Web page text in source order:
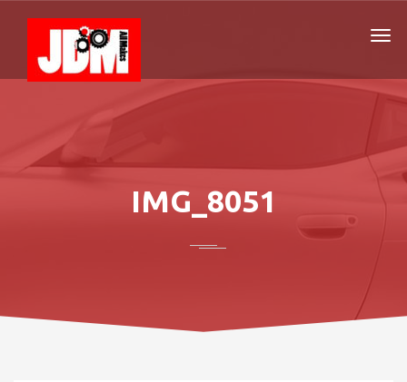
IMG_8051